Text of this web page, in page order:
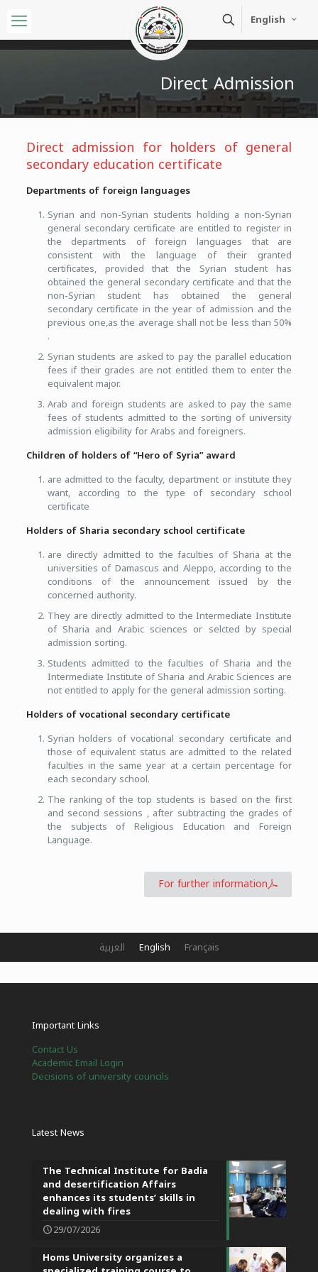
English
Direct Admission
Direct admission for holders of general
secondary education certificate
Departments of foreign languages
Syrian and non-Syrian students holding a non-Syrian
general secondary certificate are entitled to register in
the departments of foreign languages that are
consistent with the language of their granted
certificates, provided that the Syrian student has
obtained the general secondary certificate and that the
non-Syrian student has obtained the general
secondary certificate in the year of admission and the
previous one,as the average shall not be less than 50%
.
Syrian students are asked to pay the parallel education
fees if their grades are not entitled them to enter the
equivalent major.
Arab and foreign students are asked to pay the same
fees of students admitted to the sorting of university
admission eligibility for Arabs and foreigners.
Children of holders of “Hero of Syria” award
are admitted to the faculty, department or institute they
want, according to the type of secondary school
certificate
Holders of Sharia secondary school certificate
are directly admitted to the faculties of Sharia at the
universities of Damascus and Aleppo, according to the
conditions of the announcement issued by the
concerned authority.
They are directly admitted to the Intermediate Institute
of Sharia and Arabic sciences or selcted by special
admission sorting.
Students admitted to the faculties of Sharia and the
Intermediate Institute of Sharia and Arabic Sciences are
not entitled to apply for the general admission sorting.
Holders of vocational secondary certificate
Syrian holders of vocational secondary certificate and
those of equivalent status are admitted to the related
faculties in the same year at a certain percentage for
each secondary school.
The ranking of the top students is based on the first
and second sessions , after subtracting the grades of
the subjects of Religious Education and Foreign
Language.
For further information
Important Links
Contact Us
Academic Email Login
Decisions of university councils
Latest News
The Technical Institute for Badia
and desertification Affairs
enhances its students’ skills in
dealing with fires
29/07/2026
Homs University organizes a
العربية English Français